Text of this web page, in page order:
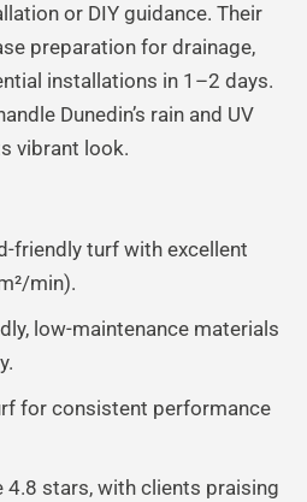
or DIY guidance. Their
preparation for drainage,
installations in 1–2 days.
Dunedin’s rain and UV
vibrant look.
friendly turf with excellent
min).
low-maintenance materials
for consistent performance
4.8 stars, with clients praising